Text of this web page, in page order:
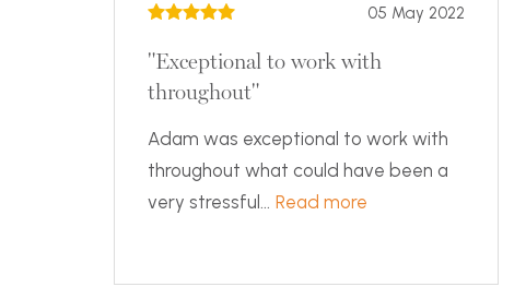
05 May 2022
"Exceptional to work with
throughout"
Adam was exceptional to work with
throughout what could have been a
very stressful... Read more